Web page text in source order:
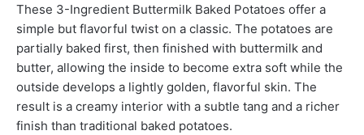
These 3-Ingredient Buttermilk Baked Potatoes offer a
simple but flavorful twist on a classic. The potatoes are
partially baked first, then finished with buttermilk and
butter, allowing the inside to become extra soft while the
outside develops a lightly golden, flavorful skin. The
result is a creamy interior with a subtle tang and a richer
finish than traditional baked potatoes.